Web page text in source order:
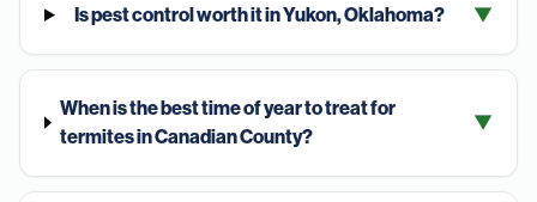
Is pest control worth it in Yukon, Oklahoma? ▼
When is the best time of year to treat for
termites in Canadian County?
▼